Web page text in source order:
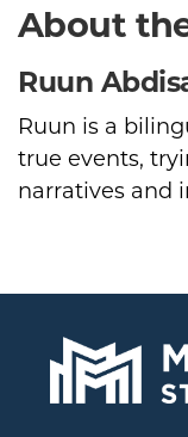
About
Ruun
Ruun is a
true events,
narratives and